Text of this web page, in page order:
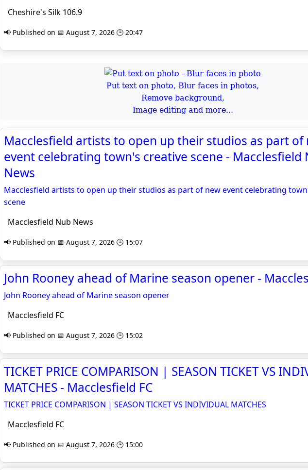
Cheshire's Silk 106.9
📢 Published on 📅 August 7, 2026 🕒 20:47
Put text on photo, Blur faces in photos,
Remove background,
Image editing and more...
Macclesfield artists to open up their studios as part of
event celebrating town's creative scene - Macclesfield
News
Macclesfield artists to open up their studios as part of new event celebrating
scene
Macclesfield Nub News
📢 Published on 📅 August 7, 2026 🕒 15:07
John Rooney ahead of Marine season opener -
John Rooney ahead of Marine season opener
Macclesfield FC
📢 Published on 📅 August 7, 2026 🕒 15:02
TICKET PRICE COMPARISON | SEASON TICKET VS
MATCHES - Macclesfield FC
TICKET PRICE COMPARISON | SEASON TICKET VS INDIVIDUAL MATCHES
Macclesfield FC
📢 Published on 📅 August 7, 2026 🕒 15:00